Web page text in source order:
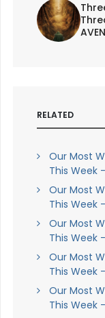
RELATED
Our Most
This Week
Our Most
This Week -
Our Most
This Week
Our Most
This Week
Our Most
This Week